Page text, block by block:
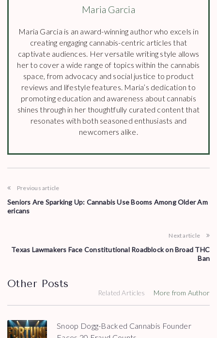
Maria Garcia
Maria Garcia is an award-winning author who excels in
creating engaging cannabis-centric articles that
captivate audiences. Her versatile writing style allows
her to cover a wide range of topics within the cannabis
space, from advocacy and social justice to product
reviews and lifestyle features. Maria’s dedication to
promoting education and awareness about cannabis
shines through in her thoughtfully curated content that
resonates with both seasoned enthusiasts and
newcomers alike.
Previous article
Seniors Are Sparking Up: Cannabis Use Booms Among Older Am
ericans
Next article
Texas Lawmakers Face Constitutional Roadblock on Broad THC
Ban
Other Posts
Related Articles More from Author
Snoop Dogg-Backed Cannabis Founder